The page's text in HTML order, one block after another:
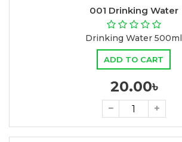
001 Drinking Water
Drinking Water 500ml
ADD TO CART
20.00৳